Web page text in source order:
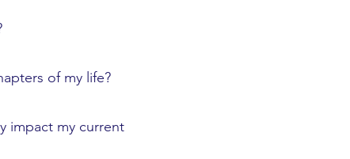
of my life?
impact my current